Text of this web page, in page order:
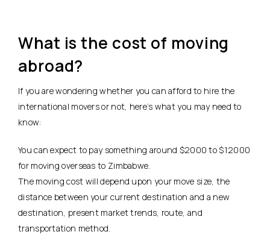
What is the cost of moving
abroad?
If you are wondering whether you can afford to hire the
international movers or not, here’s what you may need to
know:
You can expect to pay something around $2000 to $12000
for moving overseas to Zimbabwe.
The moving cost will depend upon your move size, the
distance between your current destination and a new
destination, present market trends, route, and
transportation method.